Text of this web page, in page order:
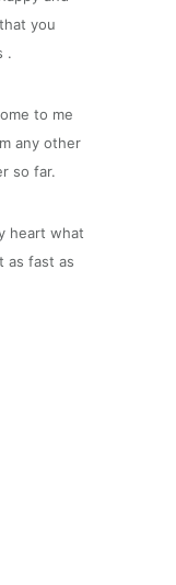
you
.
to me
any other
so far.
heart what
as fast as